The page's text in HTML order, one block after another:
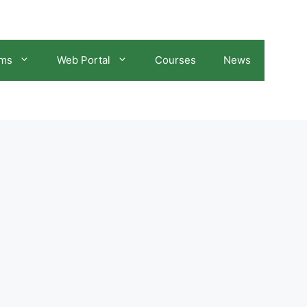
Web Portal Courses News